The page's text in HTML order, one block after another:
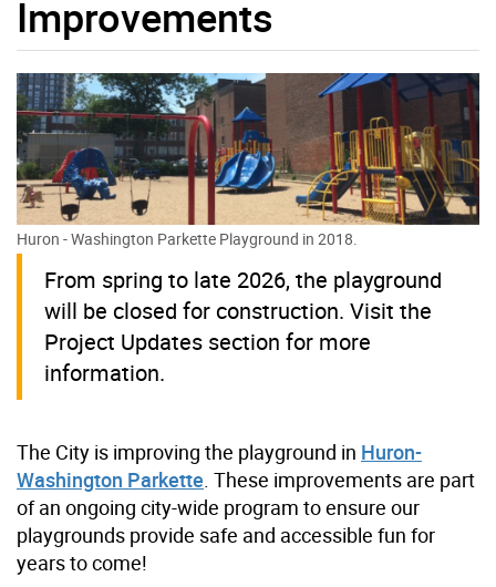
Improvements
Huron - Washington Parkette Playground in 2018.
From spring to late 2026, the playground
will be closed for construction. Visit the
Project Updates section for more
information.
The City is improving the playground in Huron-
Washington Parkette. These improvements are part
of an ongoing city-wide program to ensure our
playgrounds provide safe and accessible fun for
years to come!